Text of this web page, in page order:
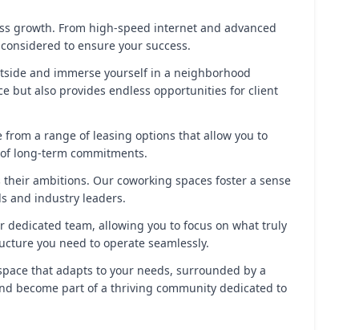
growth. From high-speed internet and advanced
to ensure your success.
and immerse yourself in a neighborhood
but also provides endless opportunities for client
a range of leasing options that allow you to
long-term commitments.
ambitions. Our coworking spaces foster a sense
and industry leaders.
dedicated team, allowing you to focus on what truly
you need to operate seamlessly.
that adapts to your needs, surrounded by a
become part of a thriving community dedicated to